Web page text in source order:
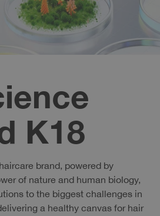
K18
brand, powered by
of nature and human biology,
to the biggest challenges in
a healthy canvas for hair